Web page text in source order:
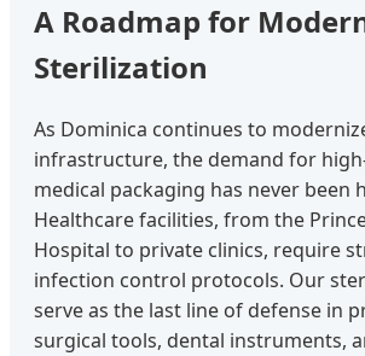
A Roadmap for
Sterilization
As Dominica continues to
infrastructure, the demand for
medical packaging has never been
Healthcare facilities, from the
Hospital to private clinics, require
infection control protocols. Our
serve as the last line of defense in
surgical tools, dental instruments,